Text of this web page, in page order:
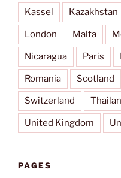
Kassel Kazakhstan
London Malta
Nicaragua Paris
Romania Scotland
Switzerland
United Kingdom
PAGES